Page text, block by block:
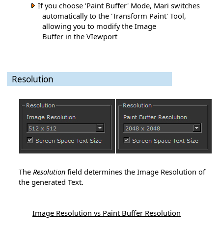
If you choose 'Paint Buffer' Mode, Mari switches
automatically to the 'Transform Paint' Tool,
allowing you to modify the Image
Buffer in the VIewport
Resolution
The Resolution field determines the Image Resolution of
the generated Text.
Image Resolution vs Paint Buffer Resolution